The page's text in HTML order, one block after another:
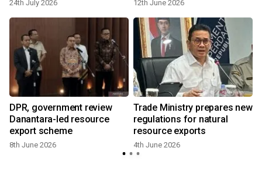
24th July 2026 12th June 2026
DPR, government review
Danantara-led resource
export scheme
8th June 2026
Trade Ministry prepares new
regulations for natural
resource exports
4th June 2026